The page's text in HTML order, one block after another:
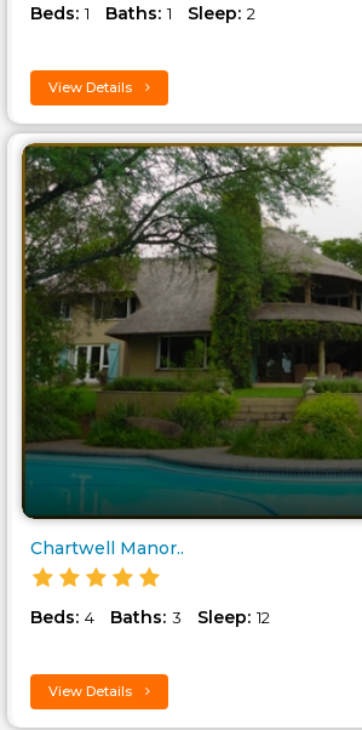
Beds: 1 Baths: 1 Sleep: 2
View Details
Chartwell Manor..
Beds: 4 Baths: 3 Sleep: 12
View Details